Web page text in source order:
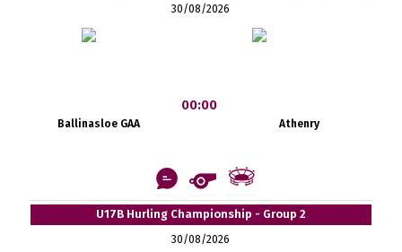
30/08/2026
Ballinasloe GAA
00:00
Athenry
U17B Hurling Championship - Group 2
30/08/2026